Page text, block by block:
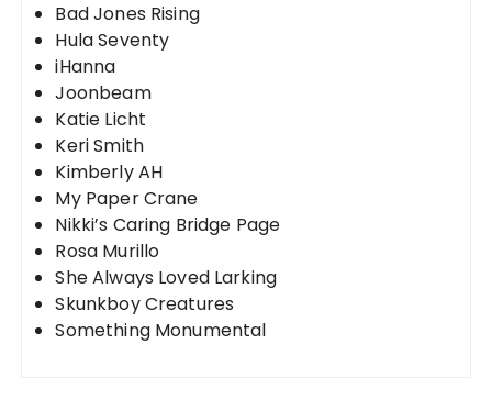
Bad Jones Rising
Hula Seventy
iHanna
Joonbeam
Katie Licht
Keri Smith
Kimberly AH
My Paper Crane
Nikki’s Caring Bridge Page
Rosa Murillo
She Always Loved Larking
Skunkboy Creatures
Something Monumental